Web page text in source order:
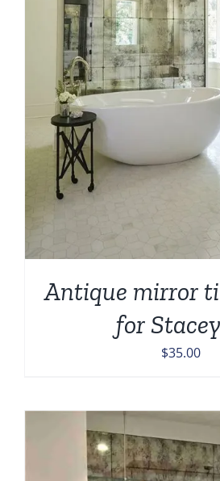
Antique mirror
for
$35.00